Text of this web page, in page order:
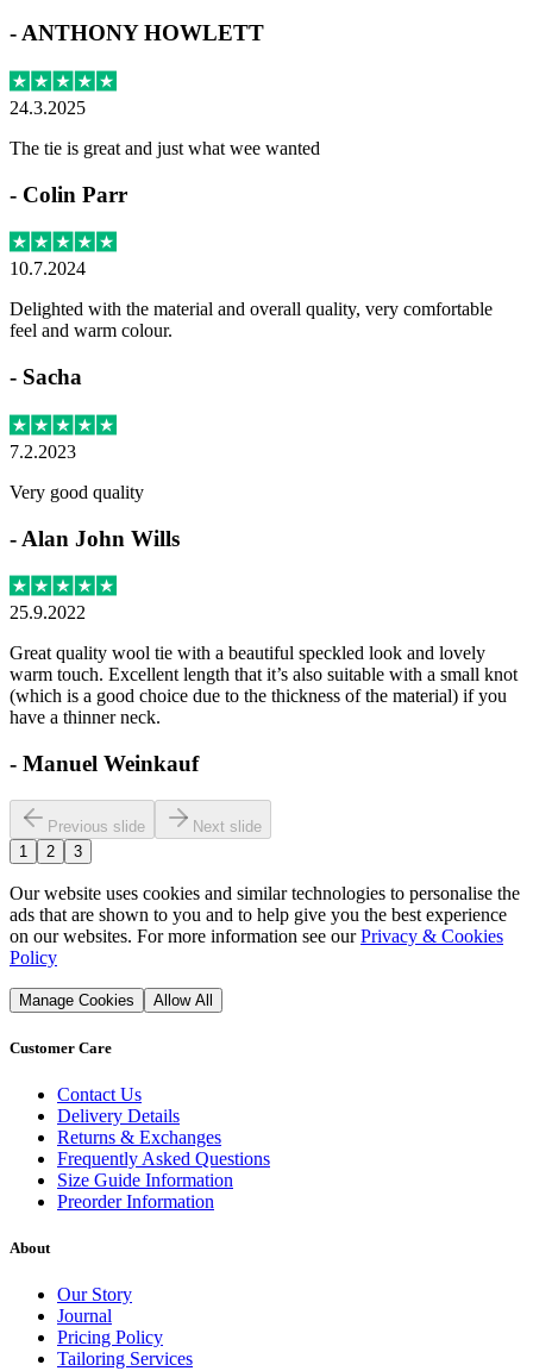
-ANTHONY HOWLETT
24.3.2025
The tie is great and just what wee wanted
- Colin Parr
10.7.2024
Delighted with the material and overall quality, very comfortable
feel and warm colour.
- Sacha
7.2.2023
Very good quality
- Alan John Wills
25.9.2022
Great quality wool tie with a beautiful speckled look and lovely
warm touch. Excellent length that it’s also suitable with a small knot
(which is a good choice due to the thickness of the material) if you
have a thinner neck.
- Manuel Weinkauf
Previous slide
Next slide
1
2 3
Our website uses cookies and similar technologies to personalise the
ads that are shown to you and to help give you the best experience
on our websites. For more information see our Privacy & Cookies
Policy
Manage Cookies Allow All
Customer Care
Contact Us
Delivery Details
Returns & Exchanges
Frequently Asked Questions
Size Guide Information
Preorder Information
About
Our Story
Journal
Pricing Policy
Tailoring Services